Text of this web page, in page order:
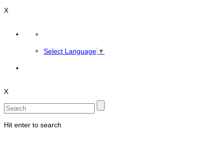
X
Select Language ▼
X
Hit enter to search